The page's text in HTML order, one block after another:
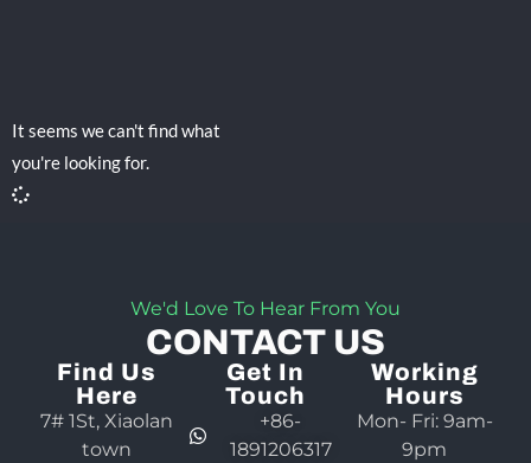
It seems we can't find what
you're looking for.
We'd Love To Hear From You
CONTACT US
Find Us
Here
7# 1St, Xiaolan
town
Get In
Touch
+86-
1891206317
Working
Hours
Mon- Fri: 9am-
9pm